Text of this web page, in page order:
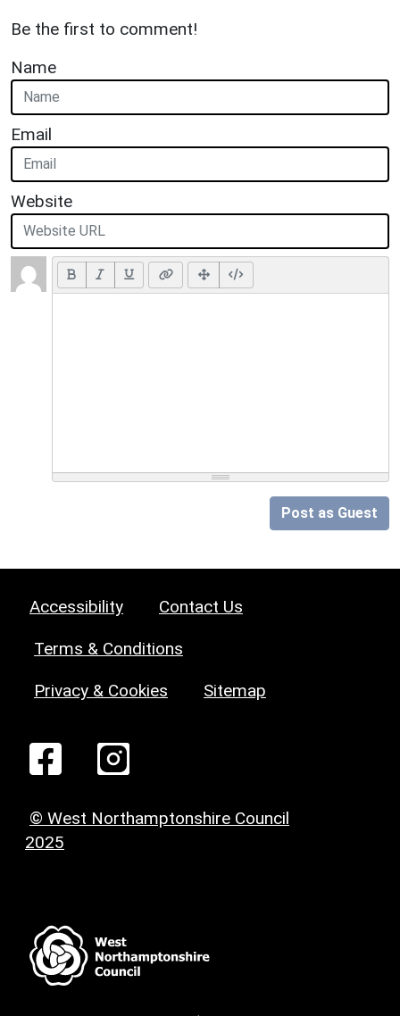
Be the first to comment!
Name
Email
Website
Post as Guest
Accessibility Contact Us
Terms & Conditions
Privacy & Cookies Sitemap
© West Northamptonshire Council
2025